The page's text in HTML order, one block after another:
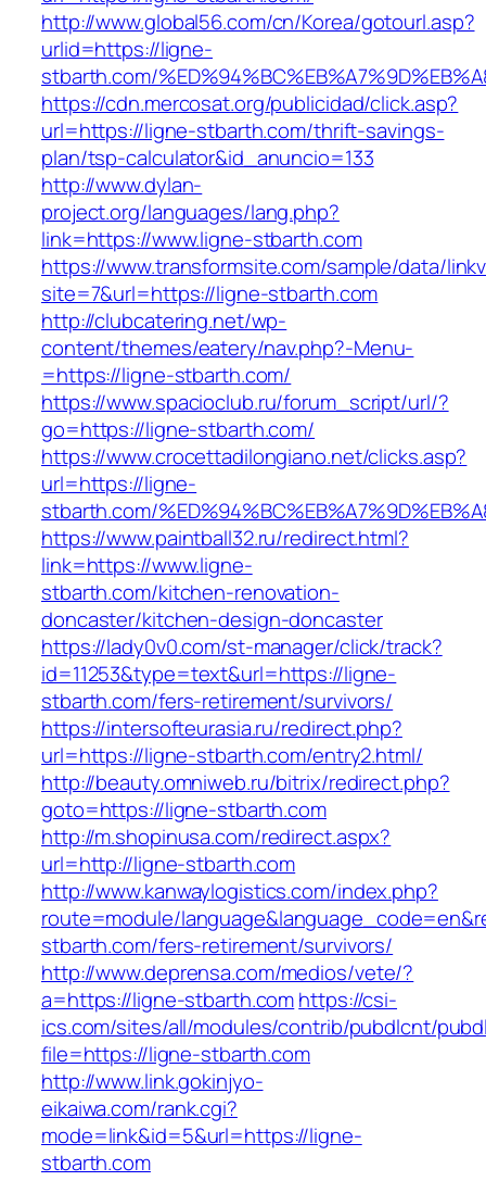
http://www.global56.com/cn/Korea/gotourl.asp?
urlid=https://ligne-
stbarth.com/
https://cdn.mercosat.org/publicidad/click.asp?
url=https://ligne-stbarth.com/thrift-savings-
plan/tsp-calculator&id_anuncio=133
http://www.dylan-
project.org/languages/lang.php?
link=https://www.ligne-stbarth.com
https://www.transformsite.com/sample/data/
site=7&url=https://ligne-stbarth.com
http://clubcatering.net/wp-
content/themes/eatery/nav.php?-Menu-
=https://ligne-stbarth.com/
https://www.spacioclub.ru/forum_script/url/?
go=https://ligne-stbarth.com/
https://www.crocettadilongiano.net/clicks.asp?
url=https://ligne-
stbarth.com/
https://www.paintball32.ru/redirect.html?
link=https://www.ligne-
stbarth.com/kitchen-renovation-
doncaster/kitchen-design-doncaster
https://lady0v0.com/st-manager/click/track?
id=11253&type=text&url=https://ligne-
stbarth.com/fers-retirement/survivors/
https://intersofteurasia.ru/redirect.php?
url=https://ligne-stbarth.com/entry2.html/
http://beauty.omniweb.ru/bitrix/redirect.php?
goto=https://ligne-stbarth.com
http://m.shopinusa.com/redirect.aspx?
url=http://ligne-stbarth.com
http://www.kanwaylogistics.com/index.php?
route=module/
stbarth.com/fers-retirement/survivors/
http://www.deprensa.com/medios/vete/?
a=https://ligne-stbarth.comhttps://csi-
ics.com/sites/all/modules/contrib/pubdlcnt/
file=https://ligne-stbarth.com
http://www.link.gokinjyo-
eikaiwa.com/rank.cgi?
mode=link&id=5&url=https://ligne-
stbarth.com